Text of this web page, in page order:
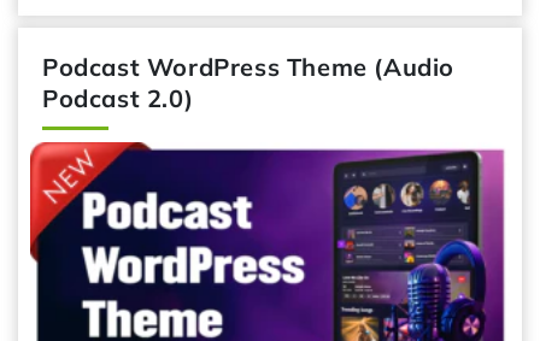
Podcast WordPress Theme (Audio
Podcast 2.0)